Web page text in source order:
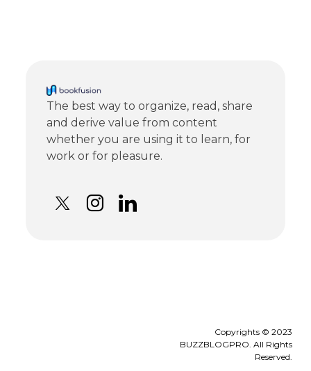
The best way to organize, read, share
and derive value from content
whether you are using it to learn, for
work or for pleasure.
Copyrights © 2023
BUZZBLOGPRO. All Rights
Reserved.